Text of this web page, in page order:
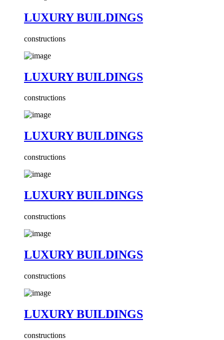
LUXURY BUILDINGS
constructions
LUXURY BUILDINGS
constructions
LUXURY BUILDINGS
constructions
LUXURY BUILDINGS
constructions
LUXURY BUILDINGS
constructions
LUXURY BUILDINGS
constructions